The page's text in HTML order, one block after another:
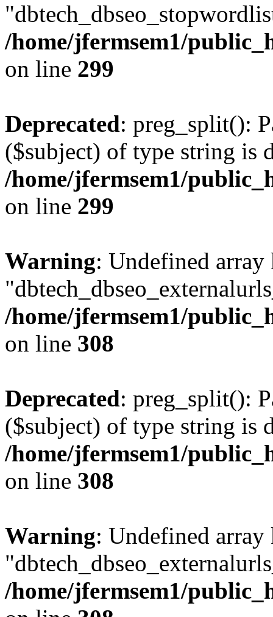
/home/jfermsem1/
on line 299
Deprecated: preg_split():
($subject) of type string is
/home/jfermsem1/
on line 299
Warning: Undefined array
/home/jfermsem1/
on line 308
Deprecated: preg_split():
($subject) of type string is
/home/jfermsem1/
on line 308
Warning: Undefined array
/home/jfermsem1/